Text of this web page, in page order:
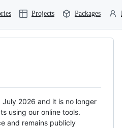
Projects Packages
2026 and it is no longer
using our online tools.
and remains publicly